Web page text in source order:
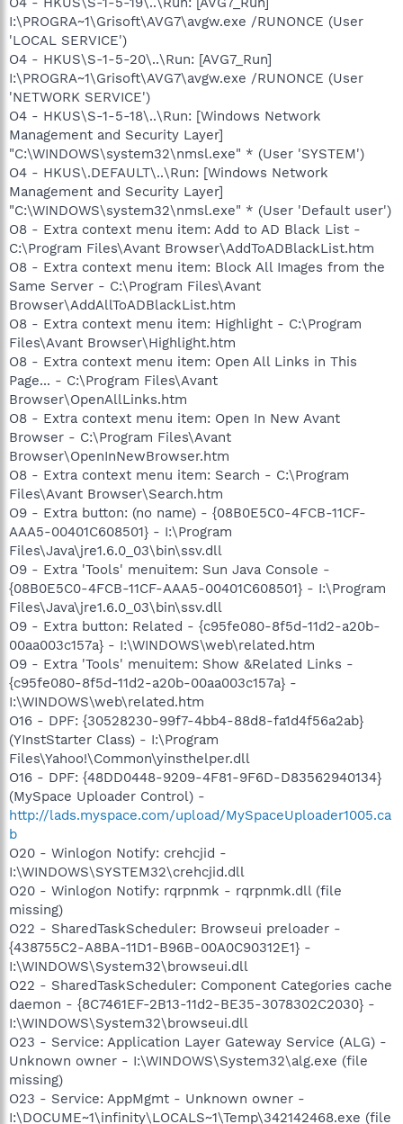
I:\PROGRA~1\Grisoft\AVG7\avgw.exe /RUNONCE (User
'LOCAL SERVICE')
O4 - HKUS\S-1-5-20\..\Run: [AVG7_Run]
I:\PROGRA~1\Grisoft\AVG7\avgw.exe /RUNONCE (User
'NETWORK SERVICE')
O4 - HKUS\S-1-5-18\..\Run: [Windows Network
Management and Security Layer]
"C:\WINDOWS\system32\nmsl.exe" * (User 'SYSTEM')
O4 - HKUS\.DEFAULT\..\Run: [Windows Network
Management and Security Layer]
"C:\WINDOWS\system32\nmsl.exe" * (User 'Default user')
O8 - Extra context menu item: Add to AD Black List -
C:\Program Files\Avant Browser\AddToADBlackList.htm
O8 - Extra context menu item: Block All Images from the
Same Server - C:\Program Files\Avant
Browser\AddAllToADBlackList.htm
O8 - Extra context menu item: Highlight - C:\Program
Files\Avant Browser\Highlight.htm
O8 - Extra context menu item: Open All Links in This
Page... - C:\Program Files\Avant
Browser\OpenAllLinks.htm
O8 - Extra context menu item: Open In New Avant
Browser - C:\Program Files\Avant
Browser\OpenInNewBrowser.htm
O8 - Extra context menu item: Search - C:\Program
Files\Avant Browser\Search.htm
O9 - Extra button: (no name) - {08B0E5C0-4FCB-11CF-
AAA5-00401C608501} - I:\Program
Files\Java\jre1.6.0_03\bin\ssv.dll
O9 - Extra 'Tools' menuitem: Sun Java Console -
{08B0E5C0-4FCB-11CF-AAA5-00401C608501} - I:\Program
Files\Java\jre1.6.0_03\bin\ssv.dll
O9 - Extra button: Related - {c95fe080-8f5d-11d2-a20b-
00aa003c157a} - I:\WINDOWS\web\related.htm
O9 - Extra 'Tools' menuitem: Show &Related Links -
{c95fe080-8f5d-11d2-a20b-00aa003c157a} -
I:\WINDOWS\web\related.htm
O16 - DPF: {30528230-99f7-4bb4-88d8-fa1d4f56a2ab}
(YInstStarter Class) - I:\Program
Files\Yahoo!\Common\yinsthelper.dll
O16 - DPF: {48DD0448-9209-4F81-9F6D-D83562940134}
(MySpace Uploader Control) -
http://lads.myspace.com/upload/MySpaceUploader1005.ca
b
O20 - Winlogon Notify: crehcjid -
I:\WINDOWS\SYSTEM32\crehcjid.dll
O20 - Winlogon Notify: rqrpnmk - rqrpnmk.dll (file
missing)
O22 - SharedTaskScheduler: Browseui preloader -
{438755C2-A8BA-11D1-B96B-00A0C90312E1} -
I:\WINDOWS\System32\browseui.dll
O22 - SharedTaskScheduler: Component Categories cache
daemon - {8C7461EF-2B13-11d2-BE35-3078302C2030} -
I:\WINDOWS\System32\browseui.dll
O23 - Service: Application Layer Gateway Service (ALG) -
Unknown owner - I:\WINDOWS\System32\alg.exe (file
missing)
O23 - Service: AppMgmt - Unknown owner -
I:\DOCUME~1\infinity\LOCALS~1\Temp\342142468.exe (file